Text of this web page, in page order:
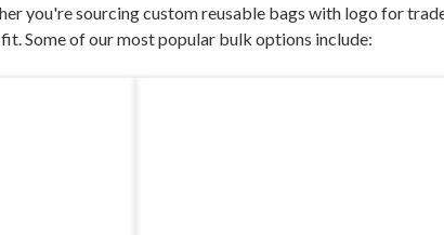
you're sourcing custom reusable bags with logo for
Some of our most popular bulk options include: